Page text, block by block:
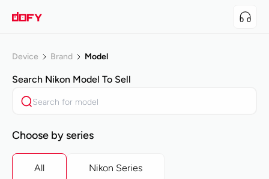
Device Brand Model
Search Nikon Model To Sell
Choose by series
All Nikon Series